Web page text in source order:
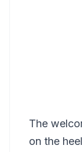
The
on the